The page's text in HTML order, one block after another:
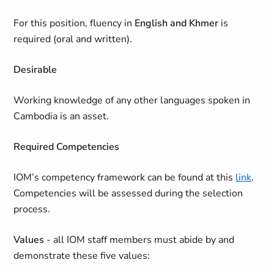
For this position, fluency in English and Khmer is
required (oral and written).
Desirable
Working knowledge of any other languages spoken in
Cambodia is an asset.
Required Competencies
IOM’s competency framework can be found at this link.
Competencies will be assessed during the selection
process.
Values - all IOM staff members must abide by and
demonstrate these five values: